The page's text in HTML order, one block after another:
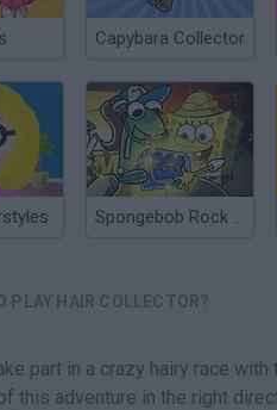
Capybara Collector
Spongebob Rock Collector
PLAY HAIR COLLECTOR?
part in a crazy hairy race with
this adventure in the right